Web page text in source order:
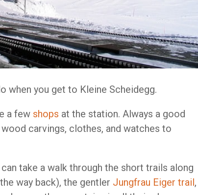
when you get to Kleine Scheidegg.
a few shops at the station. Always a good
carvings, clothes, and watches to
take a walk through the short trails along
way back), the gentler Jungfrau Eiger trail,